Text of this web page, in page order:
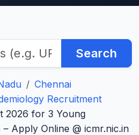
Search
Chennai
Recruitment
2026 for 3 Young
Apply Online @ icmr.nic.in